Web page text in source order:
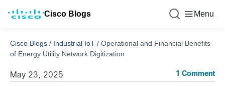
Cisco Blogs Menu
Cisco Blogs / Industrial IoT / Operational and Financial Benefits
of Energy Utility Network Digitization
May 23, 2025 1 Comment